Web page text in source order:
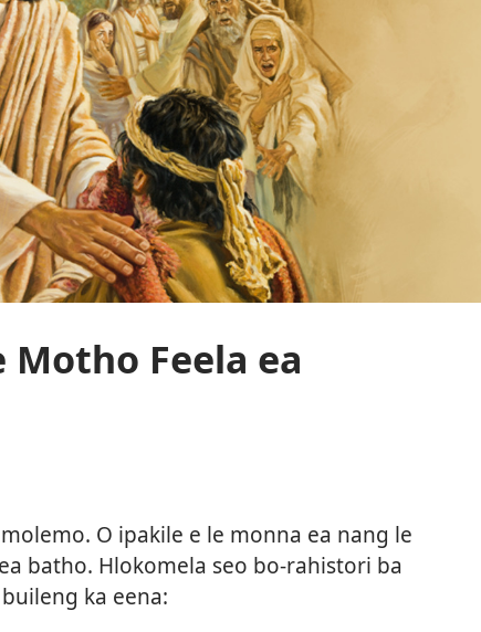
Motho Feela ea
O ipakile e le monna ea nang le
batho. Hlokomela seo bo-rahistori ba
ka eena: